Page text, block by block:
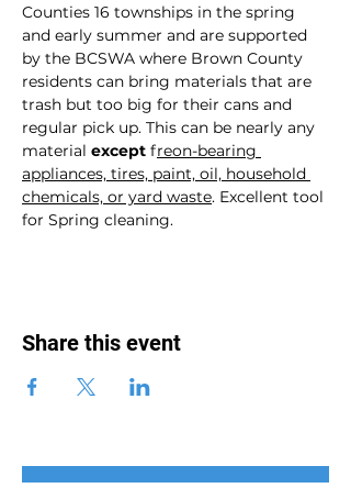
Counties 16 townships in the spring
and early summer and are supported
by the BCSWA where Brown County
residents can bring materials that are
trash but too big for their cans and
regular pick up. This can be nearly any
material except freon-bearing
appliances, tires, paint, oil, household
chemicals, or yard waste. Excellent tool
for Spring cleaning.
Share this event